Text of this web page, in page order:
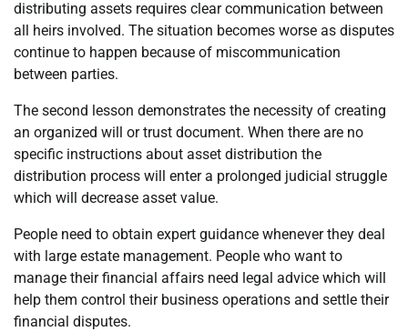
distributing assets requires clear communication between
all heirs involved. The situation becomes worse as disputes
continue to happen because of miscommunication
between parties.
The second lesson demonstrates the necessity of creating
an organized will or trust document. When there are no
specific instructions about asset distribution the
distribution process will enter a prolonged judicial struggle
which will decrease asset value.
People need to obtain expert guidance whenever they deal
with large estate management. People who want to
manage their financial affairs need legal advice which will
help them control their business operations and settle their
financial disputes.